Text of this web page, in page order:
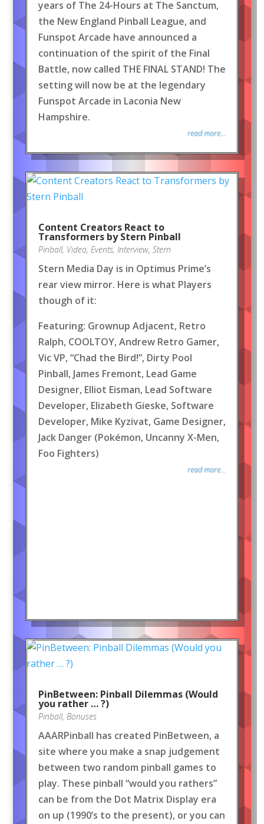
years of The 24-Hours at The Sanctum,
the New England Pinball League, and
Funspot Arcade have announced a
continuation of the spirit of the Final
Battle, now called THE FINAL STAND! The
setting will now be at the legendary
Funspot Arcade in Laconia New
Hampshire.
read more...
Content Creators React to
Transformers by Stern Pinball
Pinball, Video, Events, Interview, Stern
Stern Media Day is in Optimus Prime’s
rear view mirror. Here is what Players
though of it:
Featuring: Grownup Adjacent, Retro
Ralph, COOLTOY, Andrew Retro Gamer,
Vic VP, “Chad the Bird!”, Dirty Pool
Pinball, James Fremont, Lead Game
Designer, Elliot Eisman, Lead Software
Developer, Elizabeth Gieske, Software
Developer, Mike Kyzivat, Game Designer,
Jack Danger (Pokémon, Uncanny X-Men,
Foo Fighters)
read more...
PinBetween: Pinball Dilemmas (Would
you rather … ?)
Pinball, Bonuses
AAARPinball has created PinBetween, a
site where you make a snap judgement
between two random pinball games to
play. These pinball “would you rathers”
can be from the Dot Matrix Display era
on up (1990’s to the present), or you can